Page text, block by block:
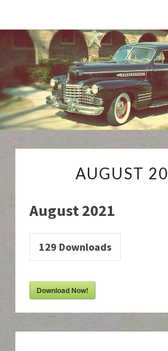
Cadillac
And
LaSalle
Club:
Motor
City
2021
AUGUST
August 2021
129 Downloads
Download Now!